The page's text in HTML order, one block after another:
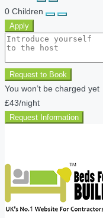
0 Children
Apply
Request to Book
You won’t be charged yet
£43/night
Request Information